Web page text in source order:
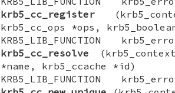
krb5_cc_register
krb5_cc_ops *ops,
KRB5_LIB_FUNCTION
krb5_cc_resolve
*name, krb5_ccache *id)
KRB5_LIB_FUNCTION